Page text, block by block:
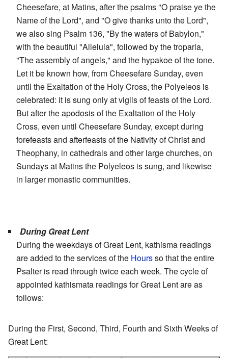
Cheesefare, at Matins, after the psalms "O praise ye the
Name of the Lord", and "O give thanks unto the Lord",
we also sing Psalm 136, "By the waters of Babylon,"
with the beautiful "Alleluia", followed by the troparia,
"The assembly of angels," and the hypakoe of the tone.
Let it be known how, from Cheesefare Sunday, even
until the Exaltation of the Holy Cross, the Polyeleos is
celebrated: it is sung only at vigils of feasts of the Lord.
But after the apodosis of the Exaltation of the Holy
Cross, even until Cheesefare Sunday, except during
forefeasts and afterfeasts of the Nativity of Christ and
Theophany, in cathedrals and other large churches, on
Sundays at Matins the Polyeleos is sung, and likewise
in larger monastic communities.
During Great Lent
During the weekdays of Great Lent, kathisma readings
are added to the services of the Hoursso that the entire
Psalter is read through twice each week. The cycle of
appointed kathismata readings for Great Lent are as
follows:
During the First, Second, Third, Fourth and Sixth Weeks of
Great Lent: